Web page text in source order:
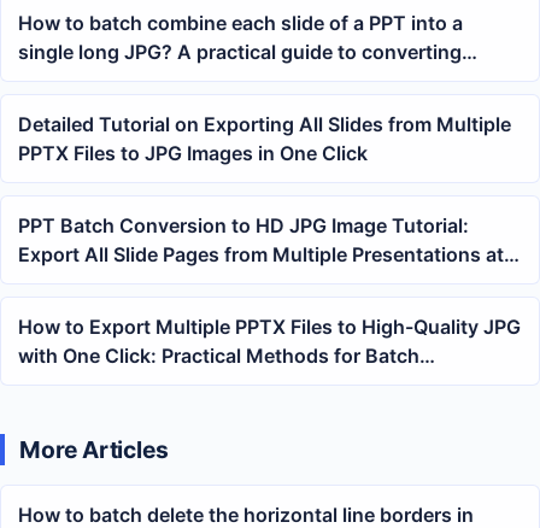
How to batch combine each slide of a PPT into a
single long JPG? A practical guide to converting
PowerPoint to a long image
Detailed Tutorial on Exporting All Slides from Multiple
PPTX Files to JPG Images in One Click
PPT Batch Conversion to HD JPG Image Tutorial:
Export All Slide Pages from Multiple Presentations at
Once
How to Export Multiple PPTX Files to High-Quality JPG
with One Click: Practical Methods for Batch
Converting Slides to Images
More Articles
How to batch delete the horizontal line borders in